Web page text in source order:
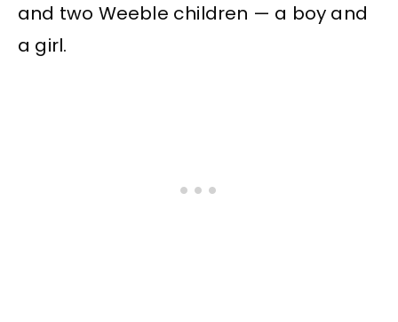
and two Weeble children — a boy and
a girl.